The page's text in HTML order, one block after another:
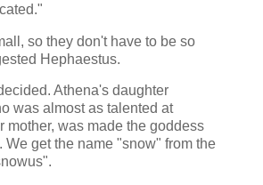
so they don't have to be so
Hephaestus.
Athena's daughter
was almost as talented at
mother, was made the goddess
We get the name "snow" from the